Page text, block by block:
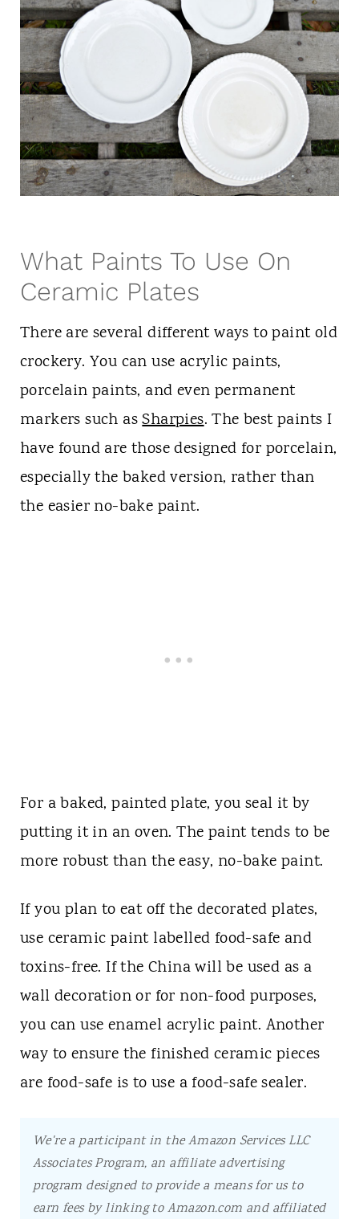
What Paints To Use On
Ceramic Plates
There are several different ways to paint old
crockery. You can use acrylic paints,
porcelain paints, and even permanent
markers such asSharpies. The best paints I
have found are those designed for porcelain,
especially the baked version, rather than
the easier no-bake paint.
For a baked, painted plate, you seal it by
putting it in an oven. The paint tends to be
more robust than the easy, no-bake paint.
If you plan to eat off the decorated plates,
use ceramic paint labelled food-safe and
toxins-free. If the China will be used as a
wall decoration or for non-food purposes,
you can use enamel acrylic paint. Another
way to ensure the finished ceramic pieces
are food-safe is to use a food-safe sealer.
We're a participant in the Amazon Services LLC
Associates Program, an affiliate advertising
program designed to provide a means for us to
earn fees by linking to Amazon.com and affiliated